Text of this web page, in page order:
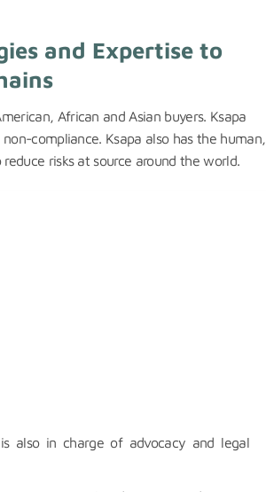
and Expertise to
African and Asian buyers. Ksapa
compliance. Ksapa also has the human,
risks at source around the world.
also in charge of advocacy and legal